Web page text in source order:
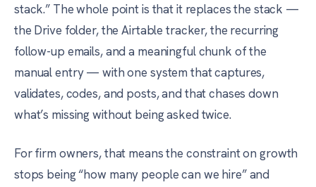
stack.” The whole point is that it replaces the stack —
the Drive folder, the Airtable tracker, the recurring
follow-up emails, and a meaningful chunk of the
manual entry — with one system that captures,
validates, codes, and posts, and that chases down
what’s missing without being asked twice.
For firm owners, that means the constraint on growth
stops being “how many people can we hire” and